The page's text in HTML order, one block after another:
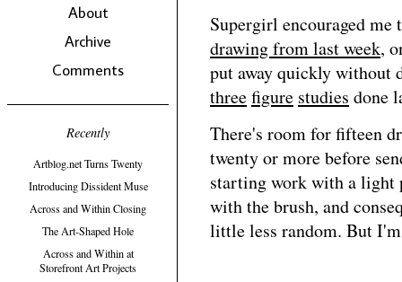
About
Archive
Comments
Recently
Artblog.net Turns Twenty
Introducing Dissident Muse
Across and Within Closing
The Art-Shaped Hole
Across and Within at
Storefront Art Projects
Supergirl encouraged
drawing from last week,
put away quickly without
threefigure studies done
There's room for fifteen
twenty or more before
starting work with a light
with the brush, and
little less random. But